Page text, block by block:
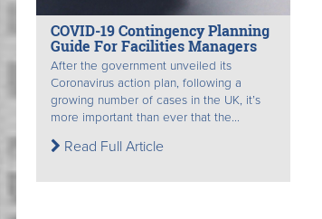
COVID-19 Contingency Planning
Guide For Facilities Managers
After the government unveiled its
Coronavirus action plan, following a
growing number of cases in the UK, it’s
more important than ever that the...
Read Full Article